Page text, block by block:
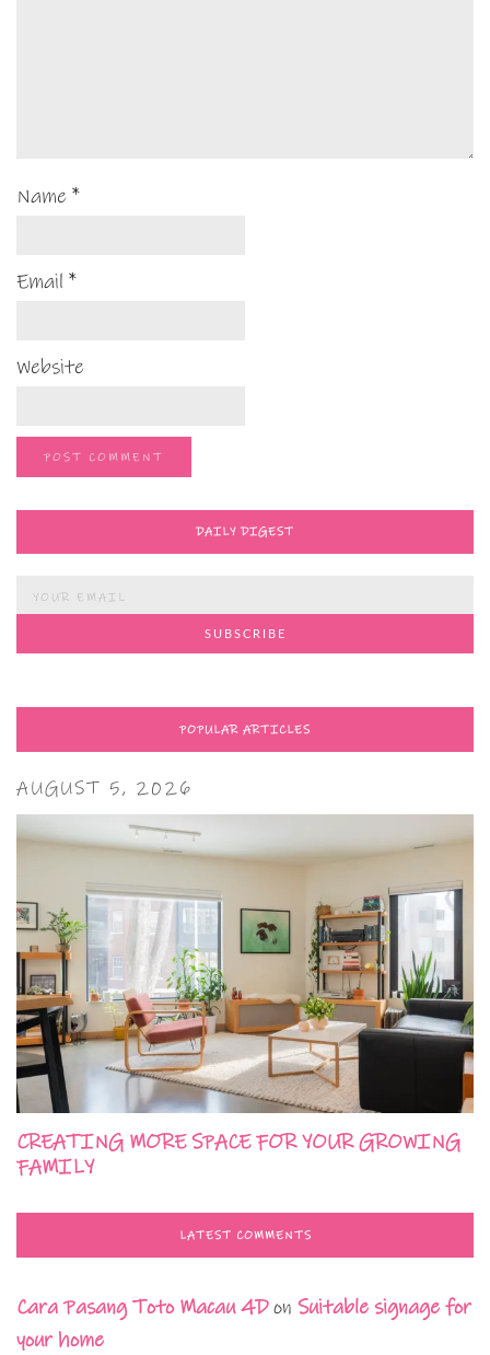
Name *
Email *
Website
DAILY DIGEST
POPULAR ARTICLES
AUGUST 5, 2026
CREATING MORE SPACE FOR YOUR GROWING
FAMILY
LATEST COMMENTS
Cara Pasang Toto Macau 4Don Suitable signage for
your home